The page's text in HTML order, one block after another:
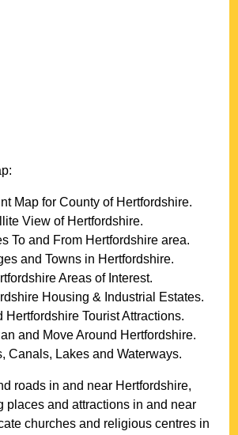
Map for County of Hertfordshire.
View of Hertfordshire.
To and From Hertfordshire area.
and Towns in Hertfordshire.
Areas of Interest.
Housing & Industrial Estates.
Hertfordshire Tourist Attractions.
and Move Around Hertfordshire.
Canals, Lakes and Waterways.
roads in and near Hertfordshire,
places and attractions in and near
churches and religious centres in